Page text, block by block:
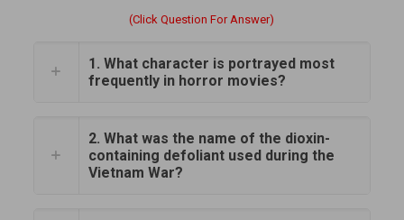
(Click Question For Answer)
1. What character is portrayed most
frequently in horror movies?
2. What was the name of the dioxin-
containing defoliant used during the
Vietnam War?